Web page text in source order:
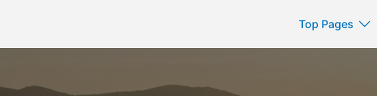
Top Pages